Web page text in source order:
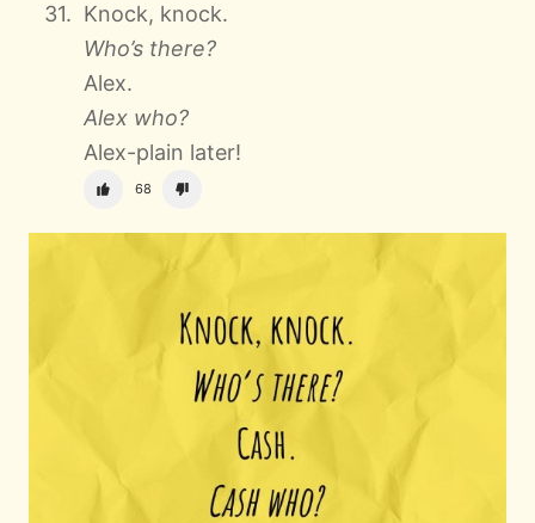
Knock, knock.
Who’s there?
Alex.
Alex who?
Alex-plain later!
68